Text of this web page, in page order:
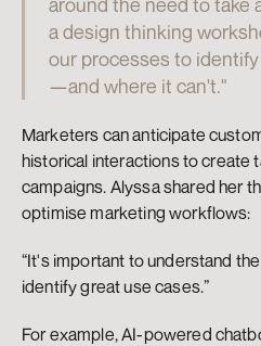
a design thinking
our processes to
—and where it can't."
Marketers can anticipate
historical interactions to create
campaigns. Alyssa shared her
optimise marketing workflows:
“It's important to understand
identify great use cases.”
For example, AI-powered